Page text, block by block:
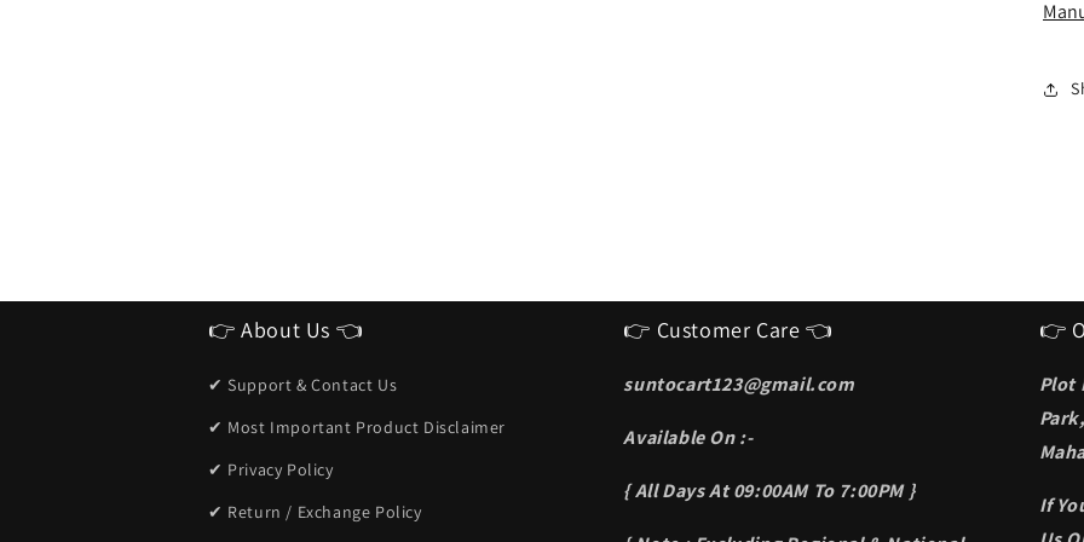
👉 About Us 👈
✔ Support & Contact Us
✔ Most Important Product Disclaimer
✔ Privacy Policy
✔ Return / Exchange Policy
👉 Customer Care 👈
suntocart123@gmail.com
Available On :-
{ All Days At 09:00AM To 7:00PM }
👉
Plot
If